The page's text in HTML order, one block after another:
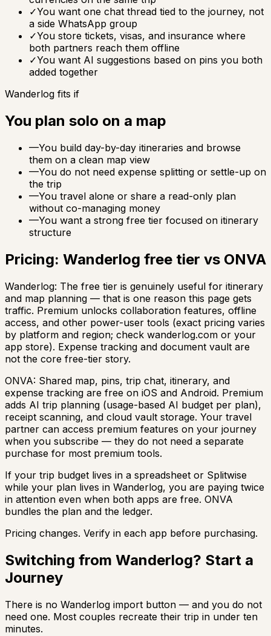
✓You want one chat thread tied to the journey, not
a side WhatsApp group
✓You store tickets, visas, and insurance where
both partners reach them offline
✓You want AI suggestions based on pins you both
added together
Wanderlog fits if
You plan solo on a map
—You build day-by-day itineraries and browse
them on a clean map view
—You do not need expense splitting or settle-up on
the trip
—You travel alone or share a read-only plan
without co-managing money
—You want a strong free tier focused on itinerary
structure
Pricing: Wanderlog free tier vs ONVA
Wanderlog: The free tier is genuinely useful for itinerary
and map planning — that is one reason this page gets
traffic. Premium unlocks collaboration features, offline
access, and other power-user tools (exact pricing varies
by platform and region; check wanderlog.com or your
app store). Expense tracking and document vault are
not the core free-tier story.
ONVA: Shared map, pins, trip chat, itinerary, and
expense tracking are free on iOS and Android. Premium
adds AI trip planning (usage-based AI budget per plan),
receipt scanning, and cloud vault storage. Your travel
partner can access premium features on your journey
when you subscribe — they do not need a separate
purchase for most premium tools.
If your trip budget lives in a spreadsheet or Splitwise
while your plan lives in Wanderlog, you are paying twice
in attention even when both apps are free. ONVA
bundles the plan and the ledger.
Pricing changes. Verify in each app before purchasing.
Switching from Wanderlog? Start a
Journey
There is no Wanderlog import button — and you do not
need one. Most couples recreate their trip in under ten
minutes.